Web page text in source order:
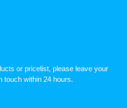
or pricelist, please leave your
touch within 24 hours.